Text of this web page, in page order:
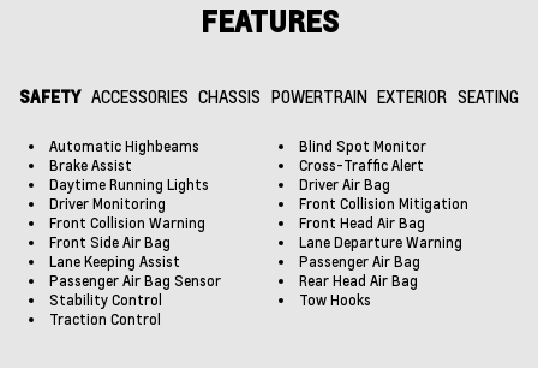
FEATURES
SAFETY ACCESSORIES CHASSIS POWERTRAIN EXTERIOR SEATING
Automatic Highbeams
Blind Spot Monitor
Brake Assist
Cross-Traffic Alert
Daytime Running Lights
Driver Air Bag
Driver Monitoring
Front Collision Mitigation
Front Collision Warning
Front Head Air Bag
Front Side Air Bag
Lane Departure Warning
Lane Keeping Assist
Passenger Air Bag
Passenger Air Bag Sensor
Rear Head Air Bag
Stability Control
Tow Hooks
Traction Control